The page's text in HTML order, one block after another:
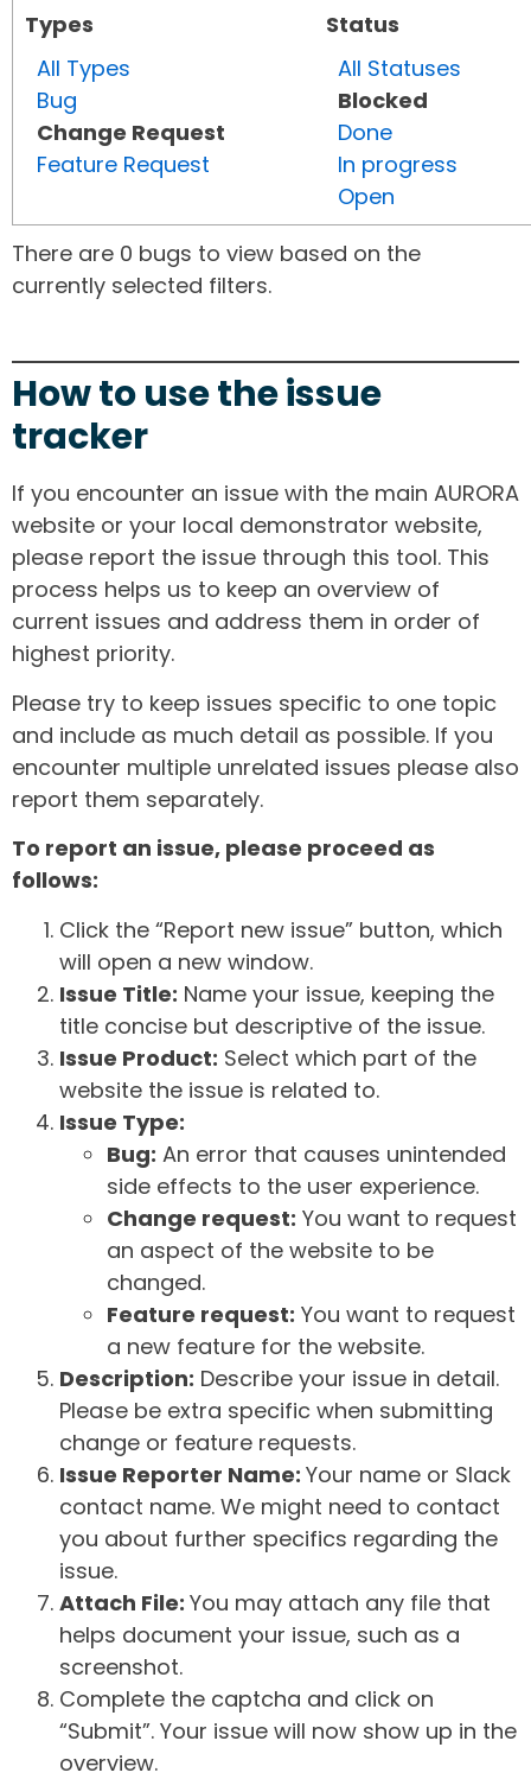
Types
All Types
Bug
Change Request
Feature Request
Status
All Statuses
Blocked
Done
In progress
Open
There are 0 bugs to view based on the
currently selected filters.
How to use the issue
tracker
If you encounter an issue with the main AURORA
website or your local demonstrator website,
please report the issue through this tool. This
process helps us to keep an overview of
current issues and address them in order of
highest priority.
Please try to keep issues specific to one topic
and include as much detail as possible. If you
encounter multiple unrelated issues please also
report them separately.
To report an issue, please proceed as
follows:
Click the “Report new issue” button, which
will open a new window.
Issue Title: Name your issue, keeping the
title concise but descriptive of the issue.
Issue Product: Select which part of the
website the issue is related to.
Issue Type:
Bug: An error that causes unintended
side effects to the user experience.
Change request: You want to request
an aspect of the website to be
changed.
Feature request: You want to request
a new feature for the website.
Description: Describe your issue in detail.
Please be extra specific when submitting
change or feature requests.
Issue Reporter Name: Your name or Slack
contact name. We might need to contact
you about further specifics regarding the
issue.
Attach File: You may attach any file that
helps document your issue, such as a
screenshot.
Complete the captcha and click on
“Submit”. Your issue will now show up in the
overview.